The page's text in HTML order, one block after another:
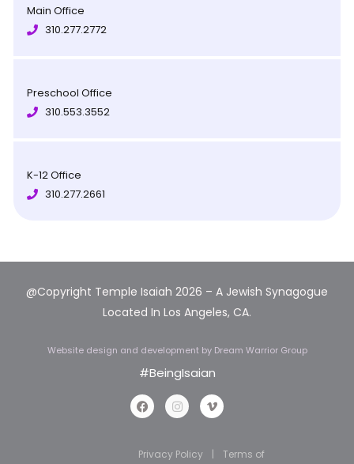
Main Office
310.277.2772
Preschool Office
310.553.3552
K-12 Office
310.277.2661
@Copyright Temple Isaiah 2026 – A Jewish Synagogue
Located In Los Angeles, CA.
Website design and development by Dream Warrior Group
#BeingIsaian
Privacy Policy | Terms of